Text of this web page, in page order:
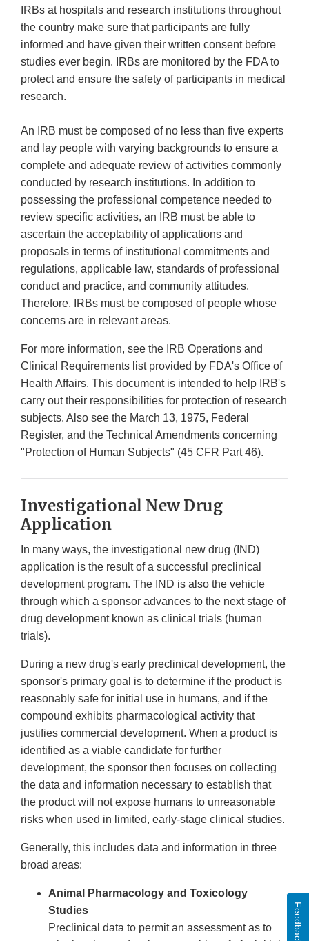
IRBs at hospitals and research institutions throughout
the country make sure that participants are fully
informed and have given their written consent before
studies ever begin. IRBs are monitored by the FDA to
protect and ensure the safety of participants in medical
research.
An IRB must be composed of no less than five experts
and lay people with varying backgrounds to ensure a
complete and adequate review of activities commonly
conducted by research institutions. In addition to
possessing the professional competence needed to
review specific activities, an IRB must be able to
ascertain the acceptability of applications and
proposals in terms of institutional commitments and
regulations, applicable law, standards of professional
conduct and practice, and community attitudes.
Therefore, IRBs must be composed of people whose
concerns are in relevant areas.
For more information, see the IRB Operations and
Clinical Requirements list provided by FDA's Office of
Health Affairs. This document is intended to help IRB's
carry out their responsibilities for protection of research
subjects. Also see the March 13, 1975, Federal
Register, and the Technical Amendments concerning
"Protection of Human Subjects" (45 CFR Part 46).
Investigational New Drug
Application
In many ways, the investigational new drug (IND)
application is the result of a successful preclinical
development program. The IND is also the vehicle
through which a sponsor advances to the next stage of
drug development known as clinical trials (human
trials).
During a new drug's early preclinical development, the
sponsor's primary goal is to determine if the product is
reasonably safe for initial use in humans, and if the
compound exhibits pharmacological activity that
justifies commercial development. When a product is
identified as a viable candidate for further
development, the sponsor then focuses on collecting
the data and information necessary to establish that
the product will not expose humans to unreasonable
risks when used in limited, early-stage clinical studies.
Generally, this includes data and information in three
broad areas:
Animal Pharmacology and Toxicology
Studies
Preclinical data to permit an assessment as to
Feedback